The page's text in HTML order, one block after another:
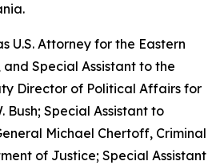
U.S. Attorney for the Eastern
Special Assistant to the
Director of Political Affairs for
Bush; Special Assistant to
Michael Chertoff, Criminal
of Justice; Special Assistant